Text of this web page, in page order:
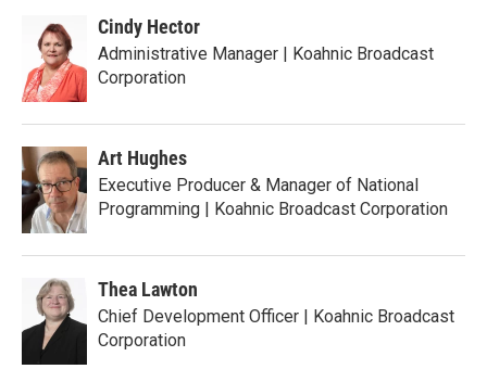
Cindy Hector
Administrative Manager | Koahnic Broadcast
Corporation
Art Hughes
Executive Producer & Manager of National
Programming | Koahnic Broadcast Corporation
Thea Lawton
Chief Development Officer | Koahnic Broadcast
Corporation